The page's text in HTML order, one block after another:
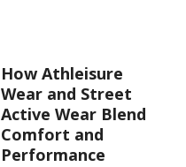
How Athleisure
Wear and Street
Active Wear Blend
Comfort and
Performance